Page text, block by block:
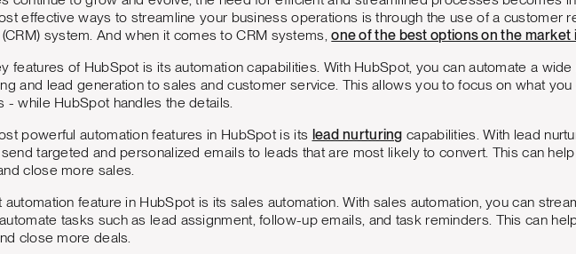
effective ways to streamline your business operations is through the use of a customer
system. And when it comes to CRM systems,one of the best options on the market
features of HubSpot is its automation capabilities. With HubSpot, you can automate a
and lead generation to sales and customer service. This allows you to focus on what
- while HubSpot handles the details.
powerful automation features in HubSpot is its lead nurturing capabilities. With lead
targeted and personalized emails to leads that are most likely to convert. This can
close more sales.
automation feature in HubSpot is its sales automation. With sales automation, you can
tasks such as lead assignment, follow-up emails, and task reminders. This can
close more deals.